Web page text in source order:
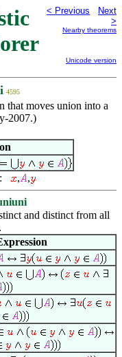
< Previous
Next
>
Nearby theorems
Unicode version
4595
that moves union into a
2007.)
, ,
and distinct from all